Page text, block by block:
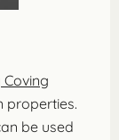
Coving
properties.
be used